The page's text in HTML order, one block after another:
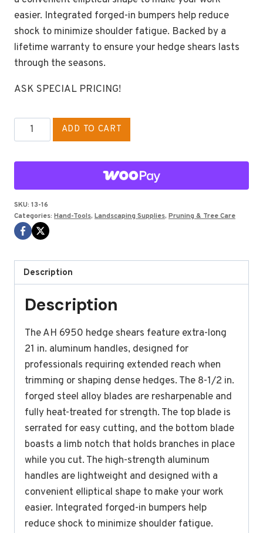
easier. Integrated forged-in bumpers help reduce
shock to minimize shoulder fatigue. Backed by a
lifetime warranty to ensure your hedge shears lasts
through the seasons.
ASK SPECIAL PRICING!
CORONA
HS
quantity
ADD TO CART
SKU: 13-16
Categories: Hand-Tools, Landscaping Supplies, Pruning & Tree Care
Description
Description
The AH 6950 hedge shears feature extra-long
21 in. aluminum handles, designed for
professionals requiring extended reach when
trimming or shaping dense hedges. The 8-1/2 in.
forged steel alloy blades are resharpenable and
fully heat-treated for strength. The top blade is
serrated for easy cutting, and the bottom blade
boasts a limb notch that holds branches in place
while you cut. The high-strength aluminum
handles are lightweight and designed with a
convenient elliptical shape to make your work
easier. Integrated forged-in bumpers help
reduce shock to minimize shoulder fatigue.